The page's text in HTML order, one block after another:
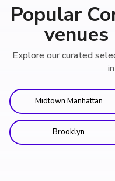
Popular
Explore our curated
Midtown Manhattan
Brooklyn